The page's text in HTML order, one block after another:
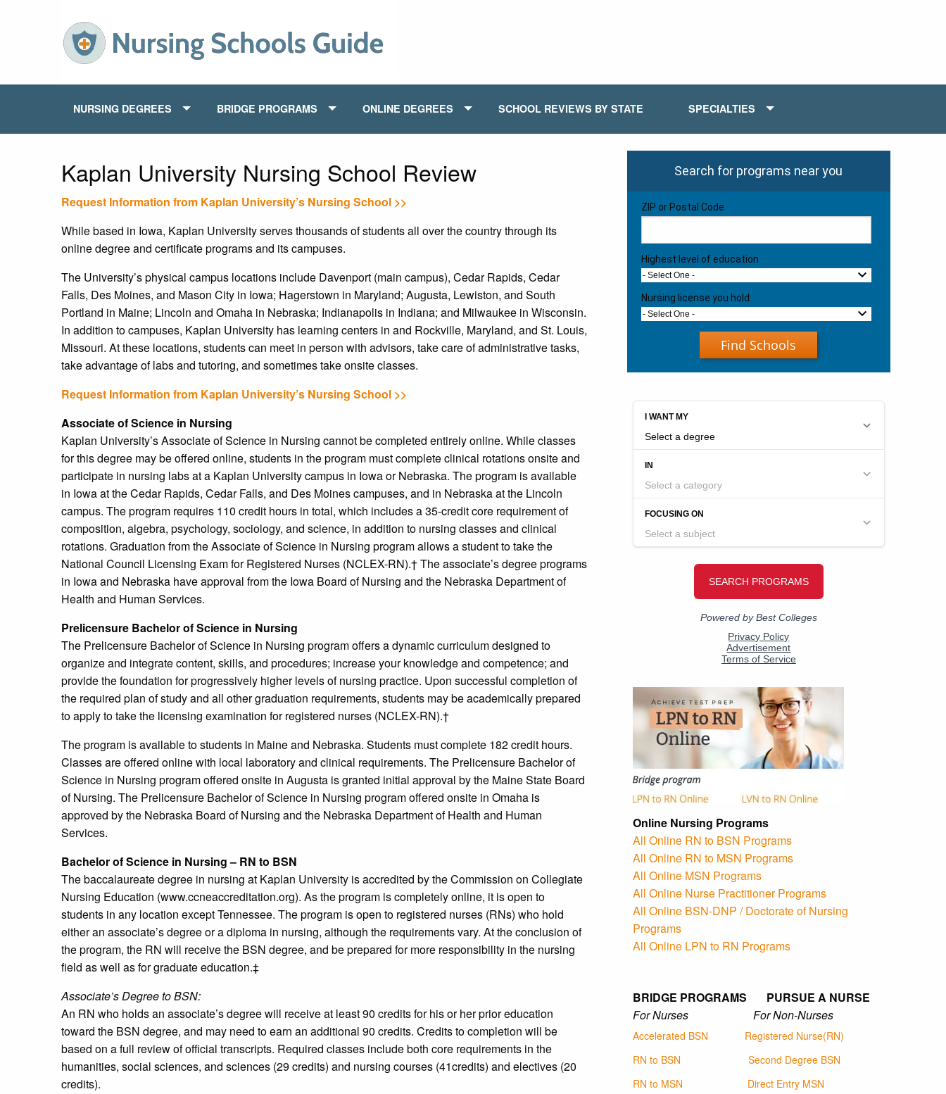
NURSING DEGREES BRIDGE PROGRAMS ONLINE DEGREES SCHOOL REVIEWS BY STATE SPECIALTIES
Kaplan University Nursing School Review
Request Information from Kaplan University’s Nursing School >>
While based in Iowa, Kaplan University serves thousands of students all over the country through its
online degree and certificate programs and its campuses.
The University’s physical campus locations include Davenport (main campus), Cedar Rapids, Cedar
Falls, Des Moines, and Mason City in Iowa; Hagerstown in Maryland; Augusta, Lewiston, and South
Portland in Maine; Lincoln and Omaha in Nebraska; Indianapolis in Indiana; and Milwaukee in Wisconsin.
In addition to campuses, Kaplan University has learning centers in and Rockville, Maryland, and St. Louis,
Missouri. At these locations, students can meet in person with advisors, take care of administrative tasks,
take advantage of labs and tutoring, and sometimes take onsite classes.
Request Information from Kaplan University’s Nursing School >>
Associate of Science in Nursing
Kaplan University’s Associate of Science in Nursing cannot be completed entirely online. While classes
for this degree may be offered online, students in the program must complete clinical rotations onsite and
participate in nursing labs at a Kaplan University campus in Iowa or Nebraska. The program is available
in Iowa at the Cedar Rapids, Cedar Falls, and Des Moines campuses, and in Nebraska at the Lincoln
campus. The program requires 110 credit hours in total, which includes a 35-credit core requirement of
composition, algebra, psychology, sociology, and science, in addition to nursing classes and clinical
rotations. Graduation from the Associate of Science in Nursing program allows a student to take the
National Council Licensing Exam for Registered Nurses (NCLEX-RN).† The associate’s degree programs
in Iowa and Nebraska have approval from the Iowa Board of Nursing and the Nebraska Department of
Health and Human Services.
Prelicensure Bachelor of Science in Nursing
The Prelicensure Bachelor of Science in Nursing program offers a dynamic curriculum designed to
organize and integrate content, skills, and procedures; increase your knowledge and competence; and
provide the foundation for progressively higher levels of nursing practice. Upon successful completion of
the required plan of study and all other graduation requirements, students may be academically prepared
to apply to take the licensing examination for registered nurses (NCLEX-RN).†
The program is available to students in Maine and Nebraska. Students must complete 182 credit hours.
Classes are offered online with local laboratory and clinical requirements. The Prelicensure Bachelor of
Science in Nursing program offered onsite in Augusta is granted initial approval by the Maine State Board
of Nursing. The Prelicensure Bachelor of Science in Nursing program offered onsite in Omaha is
approved by the Nebraska Board of Nursing and the Nebraska Department of Health and Human
Services.
Bachelor of Science in Nursing – RN to BSN
The baccalaureate degree in nursing at Kaplan University is accredited by the Commission on Collegiate
Nursing Education (www.ccneaccreditation.org). As the program is completely online, it is open to
students in any location except Tennessee. The program is open to registered nurses (RNs) who hold
either an associate’s degree or a diploma in nursing, although the requirements vary. At the conclusion of
the program, the RN will receive the BSN degree, and be prepared for more responsibility in the nursing
field as well as for graduate education.‡
Associate’s Degree to BSN:
An RN who holds an associate’s degree will receive at least 90 credits for his or her prior education
toward the BSN degree, and may need to earn an additional 90 credits. Credits to completion will be
based on a full review of official transcripts. Required classes include both core requirements in the
humanities, social sciences, and sciences (29 credits) and nursing courses (41credits) and electives (20
credits).
Search for programs near you
ZIP or Postal Code
Highest level of education
- Select One -
Nursing license you hold:
- Select One -
Find Schools
Online Nursing Programs
All Online RN to BSN Programs
All Online RN to MSN Programs
All Online MSN Programs
All Online Nurse Practitioner Programs
All Online BSN-DNP / Doctorate of Nursing
Programs
All Online LPN to RN Programs
BRIDGE PROGRAMS PURSUE A NURSE
For Nurses For Non-Nurses
Accelerated BSN
Registered Nurse(RN)
RN to BSN
Second Degree BSN
RN to MSN
Direct Entry MSN